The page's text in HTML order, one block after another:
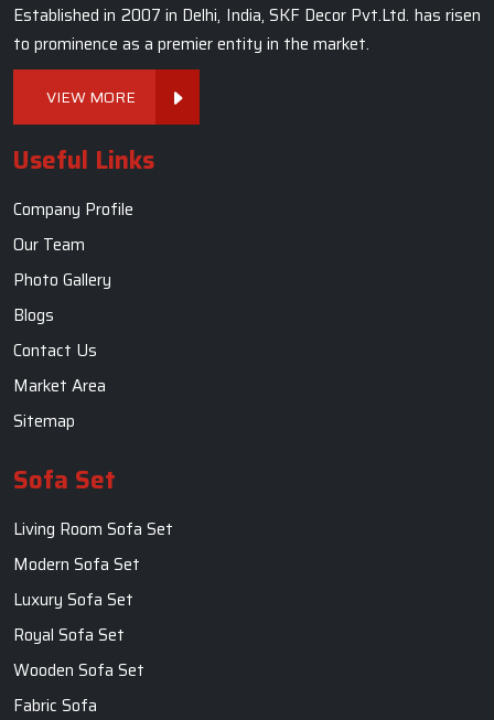
Established in 2007 in Delhi, India, SKF Decor Pvt.Ltd. has risen
to prominence as a premier entity in the market.
VIEW MORE
Useful Links
Company Profile
Our Team
Photo Gallery
Blogs
Contact Us
Market Area
Sitemap
Sofa Set
Living Room Sofa Set
Modern Sofa Set
Luxury Sofa Set
Royal Sofa Set
Wooden Sofa Set
Fabric Sofa